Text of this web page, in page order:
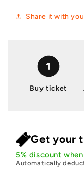
Share it with
Buy ticket
Get your
5% discount
Automatically